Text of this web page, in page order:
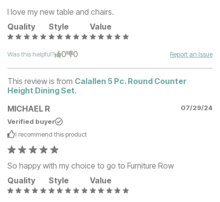
I love my new table and chairs.
Quality
Style Value
Was this helpful? 0 0 Report an Issue
This review is from Calallen 5 Pc. Round Counter
Height Dining Set.
MICHAEL R
07/29/24
Verified buyer
I recommend this product
So happy with my choice to go to Furniture Row
Quality
Style Value